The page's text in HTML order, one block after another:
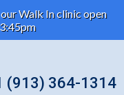
Walk In clinic open
(913) 364-1314